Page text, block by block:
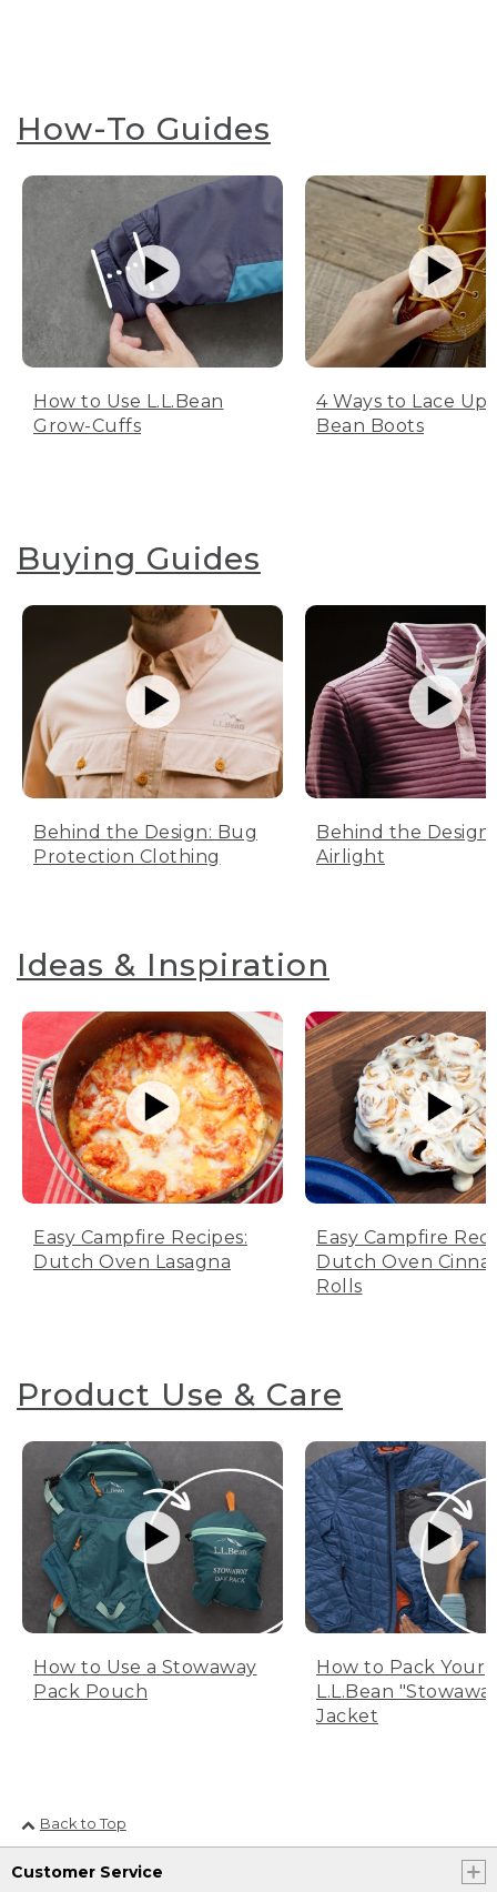
How-To Guides
How to Use L.L.Bean
Grow-Cuffs
4 Ways to Lace Up
Bean Boots
Buying Guides
Behind the Design: Bug
Protection Clothing
Behind the Design:
Airlight
Ideas & Inspiration
Easy Campfire Recipes:
Dutch Oven Lasagna
Easy Campfire
Dutch Oven
Rolls
Product Use & Care
How to Use a Stowaway
Pack Pouch
How to Pack Your
L.L.Bean
Jacket
Back to Top
Customer Service